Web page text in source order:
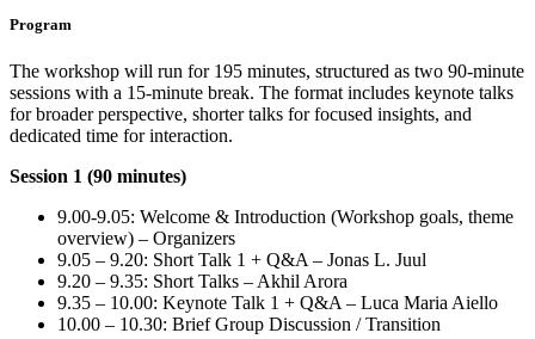
Program
The workshop will run for 195 minutes, structured as two 90-minute
sessions with a 15-minute break. The format includes keynote talks
for broader perspective, shorter talks for focused insights, and
dedicated time for interaction.
Session 1 (90 minutes)
9.00-9.05: Welcome & Introduction (Workshop goals, theme
overview) – Organizers
9.05 – 9.20: Short Talk 1 + Q&A – Jonas L. Juul
9.20 – 9.35: Short Talks – Akhil Arora
9.35 – 10.00: Keynote Talk 1 + Q&A – Luca Maria Aiello
10.00 – 10.30: Brief Group Discussion / Transition